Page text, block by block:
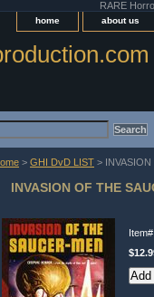
RARE
home about us
> GHI DvD LIST >
INVASION OF THE